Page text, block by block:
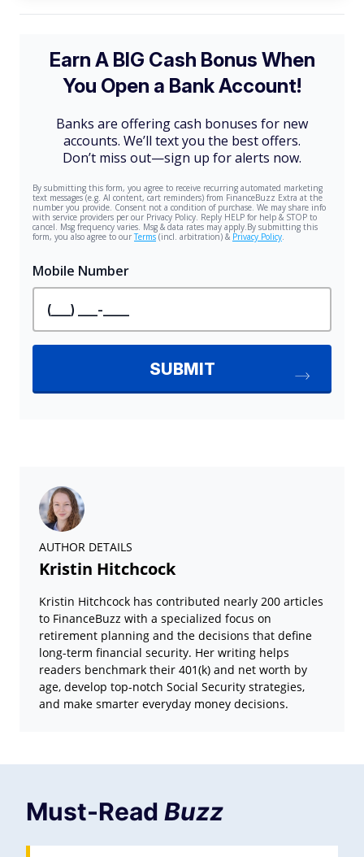
AUTHOR DETAILS
Kristin Hitchcock
Kristin Hitchcock has contributed nearly 200 articles
to FinanceBuzz with a specialized focus on
retirement planning and the decisions that define
long-term financial security. Her writing helps
readers benchmark their 401(k) and net worth by
age, develop top-notch Social Security strategies,
and make smarter everyday money decisions.
Must-Read Buzz